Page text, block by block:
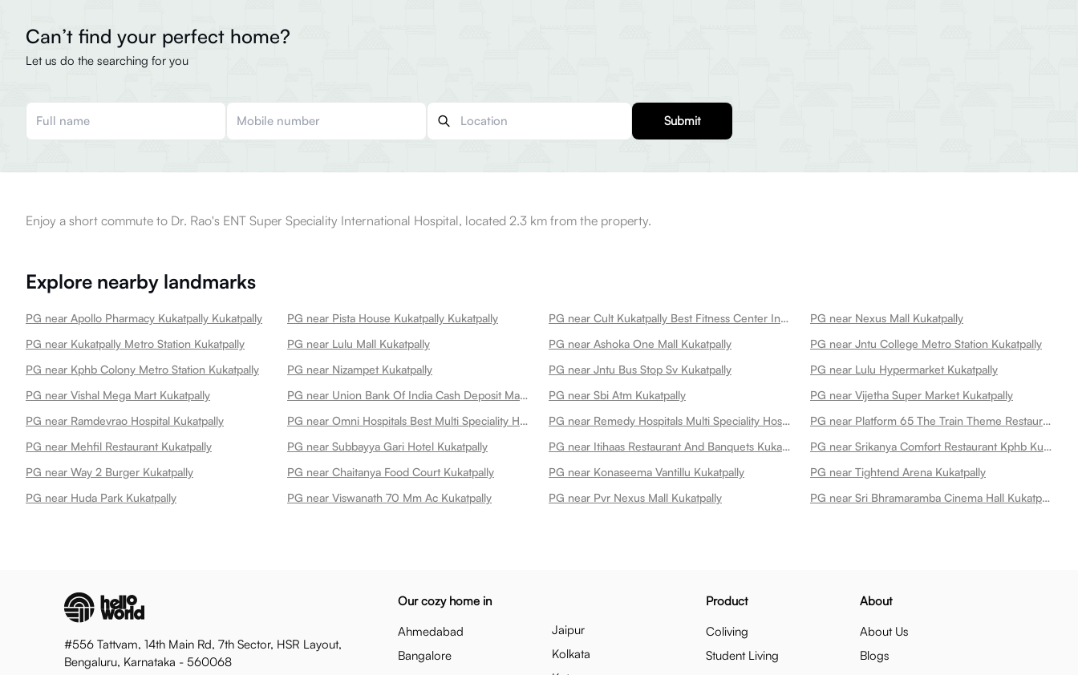
Can’t find your perfect home?
Let us do the searching for you
Submit
Enjoy a short commute to Dr. Rao's ENT Super Speciality International Hospital, located 2.3 km from the property.
Explore nearby landmarks
PG near Apollo Pharmacy Kukatpally Kukatpally PG near Pista House Kukatpally Kukatpally PG near Cult Kukatpally Best Fitness Center In Kukatpally Kukatpally
PG near Nexus Mall Kukatpally
PG near Kukatpally Metro Station Kukatpally
PG near Lulu Mall Kukatpally PG near Ashoka One Mall Kukatpally
PG near Jntu College Metro Station Kukatpally
PG near Kphb Colony Metro Station Kukatpally
PG near Nizampet Kukatpally PG near Jntu Bus Stop Sv Kukatpally
PG near Lulu Hypermarket Kukatpally
PG near Vishal Mega Mart Kukatpally
PG near Union Bank Of India Cash Deposit Machine Kukatpally PG near Sbi Atm Kukatpally
PG near Vijetha Super Market Kukatpally
PG near Ramdevrao Hospital Kukatpally
PG near Omni Hospitals Best Multi Speciality Hospital In Kukatpally Kukatpally PG near Remedy Hospitals Multi Speciality Hospital At Kphb Kukatpally
PG near Platform 65 The Train Theme Restaurant Kukatpally
PG near Mehfil Restaurant Kukatpally
PG near Subbayya Gari Hotel Kukatpally PG near Itihaas Restaurant And Banquets Kukatpally
PG near Srikanya Comfort Restaurant Kphb Kukatpally
PG near Way 2 Burger Kukatpally
PG near Chaitanya Food Court Kukatpally PG near Konaseema Vantillu Kukatpally
PG near Tightend Arena Kukatpally
PG near Huda Park Kukatpally
PG near Viswanath 70 Mm Ac Kukatpally PG near Pvr Nexus Mall Kukatpally PG near Sri Bhramaramba Cinema Hall Kukatpally
#556 Tattvam, 14th Main Rd, 7th Sector, HSR Layout,
Bengaluru, Karnataka - 560068
Our cozy home in
Ahmedabad
Bangalore
Jaipur
Kolkata
Product
Coliving
Student Living
About
About Us
Blogs